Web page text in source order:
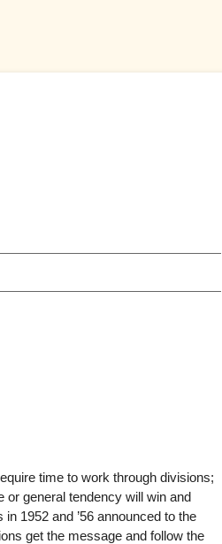
time to work through divisions;
general tendency will win and
1952 and ’56 announced to the
get the message and follow the